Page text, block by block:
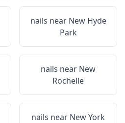
nails near New Hyde
Park
nails near New
Rochelle
nails near New York